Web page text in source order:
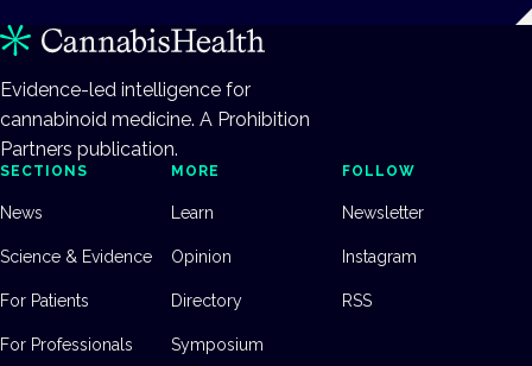
Evidence-led intelligence for
cannabinoid medicine. A Prohibition
Partners publication.
SECTIONS
News
Science & Evidence
For Patients
For Professionals
MORE
Learn
Opinion
Directory
Symposium
FOLLOW
Newsletter
Instagram
RSS